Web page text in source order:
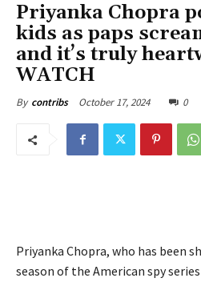
Priyanka Chopra
kids as paps
and it’s truly
WATCH
By contribs October 17, 2024 0
Priyanka Chopra, who has been
season of the American spy